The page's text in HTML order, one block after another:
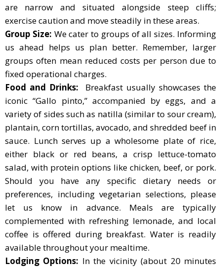
are narrow and situated alongside steep cliffs;
exercise caution and move steadily in these areas.
Group Size: We cater to groups of all sizes. Informing
us ahead helps us plan better. Remember, larger
groups often mean reduced costs per person due to
fixed operational charges.
Food and Drinks:
Breakfast usually showcases the
iconic “Gallo pinto,” accompanied by eggs, and a
variety of sides such as natilla (similar to sour cream),
plantain, corn tortillas, avocado, and shredded beef in
sauce. Lunch serves up a wholesome plate of rice,
either black or red beans, a crisp lettuce-tomato
salad, with protein options like chicken, beef, or pork.
Should you have any specific dietary needs or
preferences, including vegetarian selections, please
let us know in advance. Meals are typically
complemented with refreshing lemonade, and local
coffee is offered during breakfast. Water is readily
available throughout your mealtime.
Lodging Options: In the vicinity (about 20 minutes